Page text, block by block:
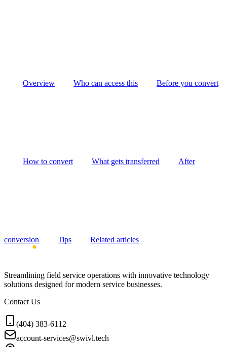
Overview Who can access this Before you convert
How to convert What gets transferred After
conversion Tips Related articles
Streamlining field service operations with innovative technology
solutions designed for modern service businesses.
Contact Us
(404) 383-6112
account-services@swivl.tech